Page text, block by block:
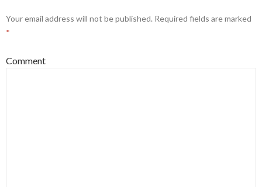
Your email address will not be published. Required fields are marked
*
Comment